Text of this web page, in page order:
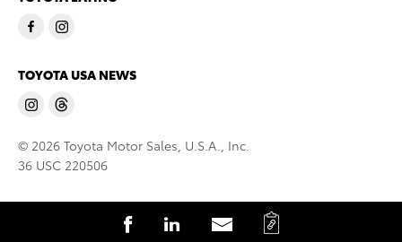
S
S
S
C
TOYOTA USA NEWS
© 2026 Toyota Motor Sales, U.S.A., Inc.
36 USC 220506